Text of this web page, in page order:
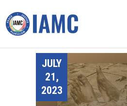
JULY
21,
2023